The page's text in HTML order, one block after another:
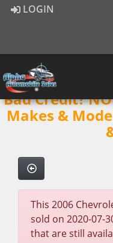
LOGIN
Bad Credit?
Makes &
This 2006
sold on 2020-07-
that are still